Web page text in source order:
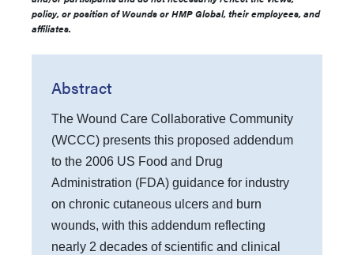
policy, or position of Wounds or HMP Global, their employees, and
affiliates.
Abstract
The Wound Care Collaborative Community
(WCCC) presents this proposed addendum
to the 2006 US Food and Drug
Administration (FDA) guidance for industry
on chronic cutaneous ulcers and burn
wounds, with this addendum reflecting
nearly 2 decades of scientific and clinical